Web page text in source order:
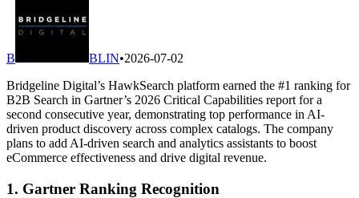
B BLIN•2026-07-02
Bridgeline Digital’s HawkSearch platform earned the #1 ranking for
B2B Search in Gartner’s 2026 Critical Capabilities report for a
second consecutive year, demonstrating top performance in AI-
driven product discovery across complex catalogs. The company
plans to add AI-driven search and analytics assistants to boost
eCommerce effectiveness and drive digital revenue.
1. Gartner Ranking Recognition